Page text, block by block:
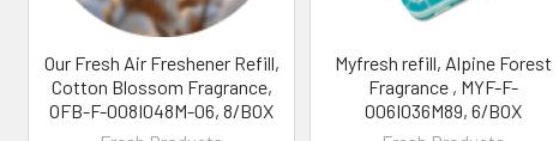
Our Fresh Air Freshener Refill,
Cotton Blossom Fragrance,
OFB-F-008I048M-06, 8/BOX
Myfresh refill, Alpine Forest
Fragrance , MYF-F-
006I036M89, 6/BOX